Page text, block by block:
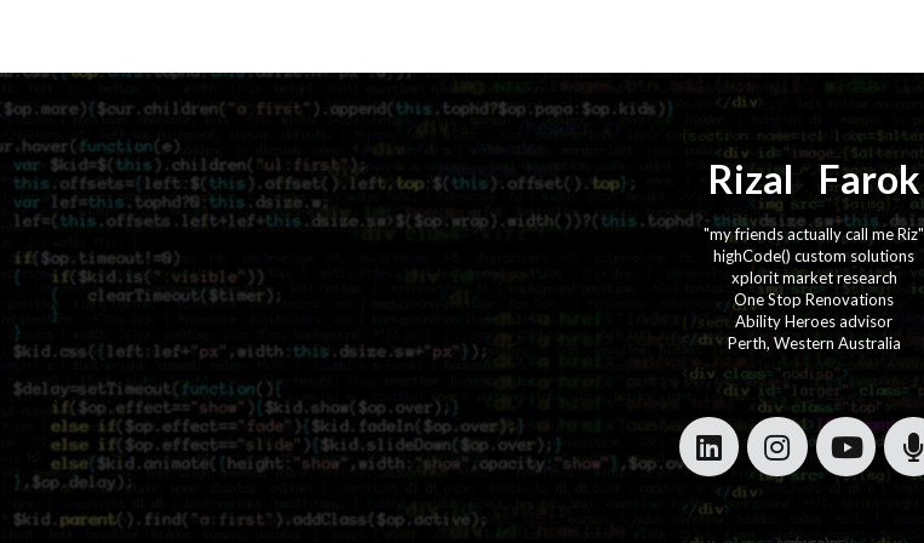
Rizal ⚡️ Farok
"my friends actually call me Riz"
highCode() custom solutions
xplorit market research
One Stop Renovations
Ability Heroes advisor
Perth, Western Australia